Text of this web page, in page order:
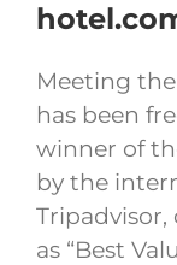
Meeting the
has been
winner of
by the
Tripadvisor,
as “Best